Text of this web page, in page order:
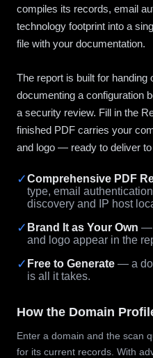
compiles its records, email
technology footprint into a
file with your documentation.
The report is built for handing
documenting a configuration
a security review. Fill in the
finished PDF carries your
and logo — ready to deliver
✓Comprehensive PDF
type, email
discovery and IP host
✓ Brand It as Your Own —
and logo appear in the
✓ Free to Generate — a
is all it takes.
How the Domain
Enter a domain and the scan
for its current records. With